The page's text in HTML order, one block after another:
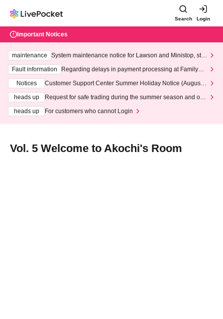
Search Login
Important Notices
maintenance
System maintenance notice for Lawson and Ministop, star
ting at 3:00 AM on Wednesday (Wed)
Fault information
Regarding delays in payment processing at FamilyMa
Notices
Customer Support Center Summer Holiday Notice (August 1
heads up
Request for safe trading during the summer season and our
heads up
For customers who cannot Login
Vol. 5 Welcome to Akochi's Room